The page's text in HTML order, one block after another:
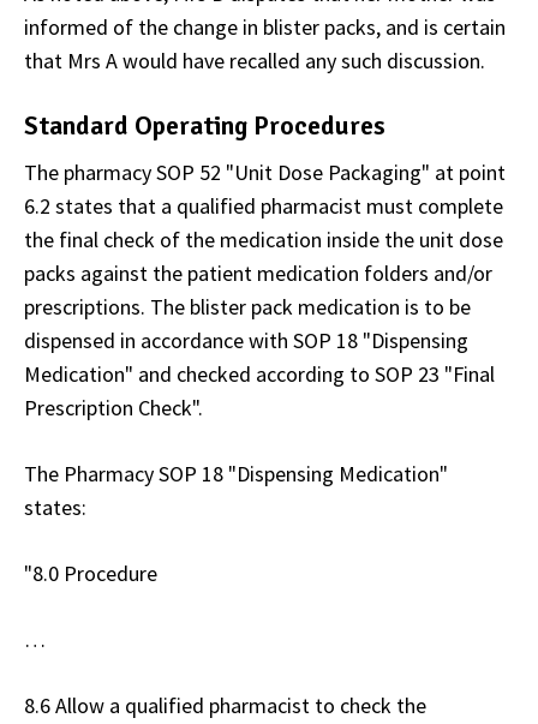
informed of the change in blister packs, and is certain
that Mrs A would have recalled any such discussion.
Standard Operating Procedures
The pharmacy SOP 52 "Unit Dose Packaging" at point
6.2 states that a qualified pharmacist must complete
the final check of the medication inside the unit dose
packs against the patient medication folders and/or
prescriptions. The blister pack medication is to be
dispensed in accordance with SOP 18 "Dispensing
Medication" and checked according to SOP 23 "Final
Prescription Check".
The Pharmacy SOP 18 "Dispensing Medication"
states:
"8.0 Procedure
…
8.6 Allow a qualified pharmacist to check the